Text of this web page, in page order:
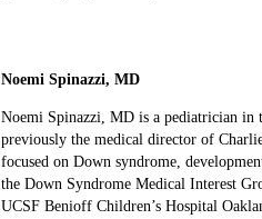
Noemi Spinazzi, MD
Noemi Spinazzi, MD is a pediatrician in
previously the medical director of
focused on Down syndrome,
the Down Syndrome Medical Interest
UCSF Benioff Children’s Hospital